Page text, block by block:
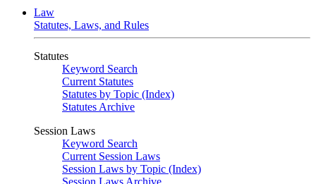
Law
Statutes, Laws, and Rules
Statutes
Keyword Search
Current Statutes
Statutes by Topic (Index)
Statutes Archive
Session Laws
Keyword Search
Current Session Laws
Session Laws by Topic (Index)
Session Laws Archive